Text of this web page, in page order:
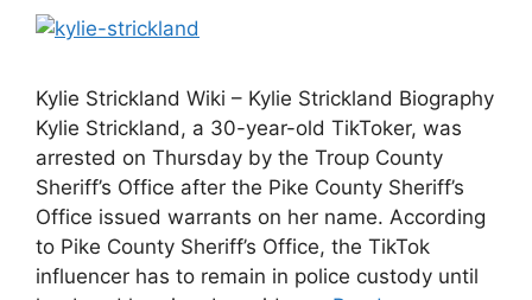
Kylie Strickland Wiki – Kylie Strickland Biography
Kylie Strickland, a 30-year-old TikToker, was
arrested on Thursday by the Troup County
Sheriff’s Office after the Pike County Sheriff’s
Office issued warrants on her name. According
to Pike County Sheriff’s Office, the TikTok
influencer has to remain in police custody until